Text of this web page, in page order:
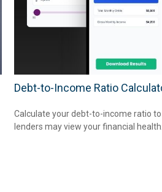
Debt-to-Income Ratio
Calculate your debt-to-income ratio
lenders may view your financial health.